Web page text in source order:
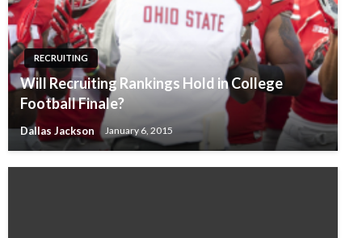
RECRUITING
Will Recruiting Rankings Hold in College
Football Finale?
Dallas Jackson January 6, 2015